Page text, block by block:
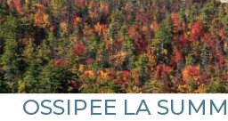
OSSIPEE LA